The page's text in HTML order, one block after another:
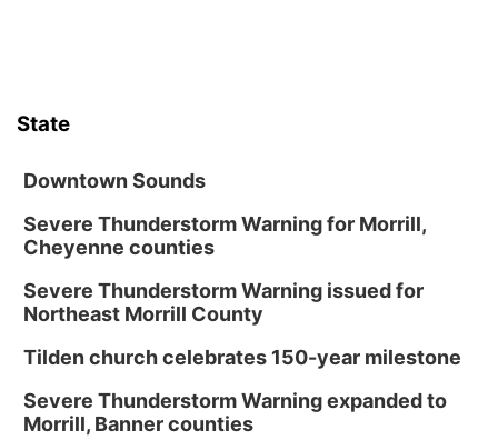
5:30 PM Crochet and Knitting Club
Columbus, NE
Thu, Aug 20@6:30pm
6:30 PM Book Club Meetup
Columbus, NE
@5:30pm
Library Foundation Board meeting
Tue, Aug 25
@5:00pm
2026 Business After Hours - Shell Valley
State
Downtown Sounds
Severe Thunderstorm Warning for Morrill,
Cheyenne counties
Severe Thunderstorm Warning issued for
Northeast Morrill County
Tilden church celebrates 150-year milestone
Severe Thunderstorm Warning expanded to
Morrill, Banner counties